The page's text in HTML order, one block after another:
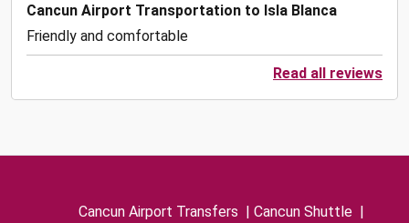
Cancun Airport Transportation to Isla Blanca
Friendly and comfortable
Read all reviews
Cancun Airport Transfers | Cancun Shuttle |